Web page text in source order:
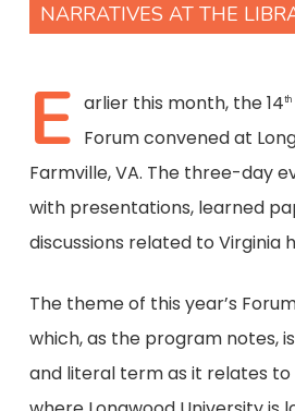
NARRATIVES AT THE
E arlier this month, the 14th
Forum convened at
Farmville, VA. The three-day
with presentations, learned
discussions related to Virginia
The theme of this year’s
which, as the program notes,
and literal term as it relates